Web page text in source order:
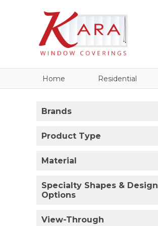
Home Residential
Brands
Product Type
Material
Specialty Shapes & Design
Options
View-Through